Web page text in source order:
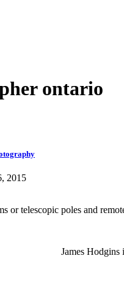
ontario
2015
or telescopic poles and
James Hodgins